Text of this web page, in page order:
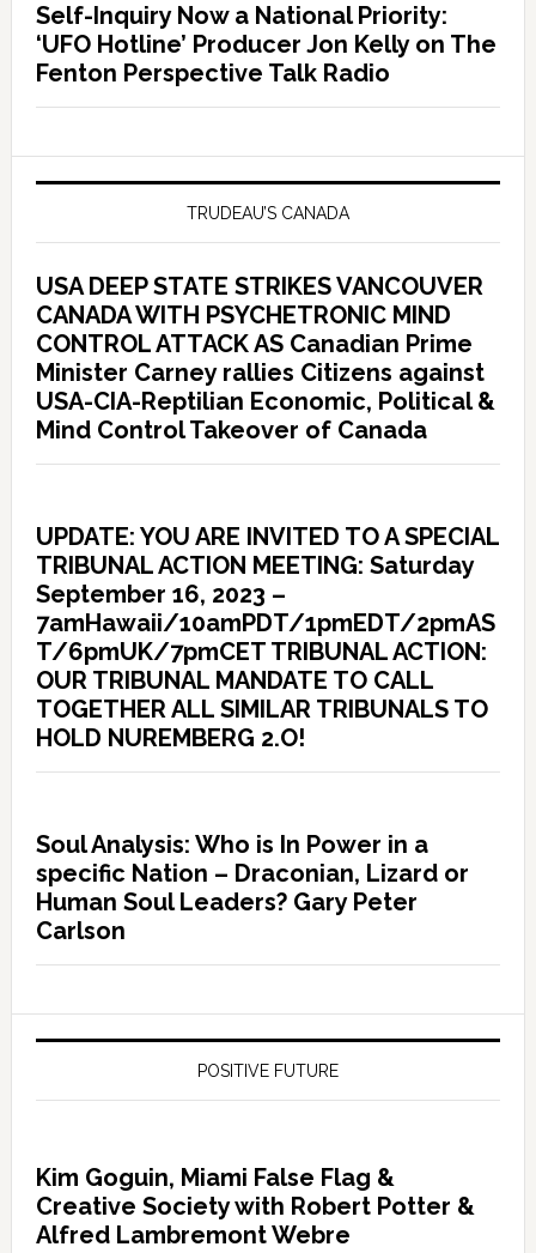
Self-Inquiry Now a National Priority:
‘UFO Hotline’ Producer Jon Kelly on The
Fenton Perspective Talk Radio
TRUDEAU’S CANADA
USA DEEP STATE STRIKES VANCOUVER
CANADA WITH PSYCHETRONIC MIND
CONTROL ATTACK AS Canadian Prime
Minister Carney rallies Citizens against
USA-CIA-Reptilian Economic, Political &
Mind Control Takeover of Canada
UPDATE: YOU ARE INVITED TO A SPECIAL
TRIBUNAL ACTION MEETING: Saturday
September 16, 2023 –
7amHawaii/10amPDT/1pmEDT/2pmAS
T/6pmUK/7pmCET TRIBUNAL ACTION:
OUR TRIBUNAL MANDATE TO CALL
TOGETHER ALL SIMILAR TRIBUNALS TO
HOLD NUREMBERG 2.O!
Soul Analysis: Who is In Power in a
specific Nation – Draconian, Lizard or
Human Soul Leaders? Gary Peter
Carlson
POSITIVE FUTURE
Kim Goguin, Miami False Flag &
Creative Society with Robert Potter &
Alfred Lambremont Webre